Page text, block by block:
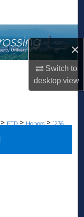
×
Switch to
desktopview
> ETD > Honors > 1236